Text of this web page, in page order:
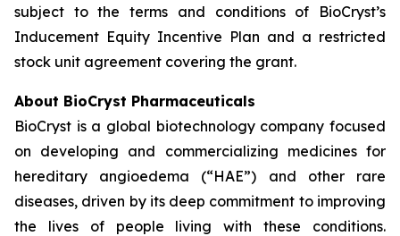
subject to the terms and conditions of BioCryst’s
Inducement Equity Incentive Plan and a restricted
stock unit agreement covering the grant.
About BioCryst Pharmaceuticals
BioCryst is a global biotechnology company focused
on developing and commercializing medicines for
hereditary angioedema (“HAE”) and other rare
diseases, driven by its deep commitment to improving
the lives of people living with these conditions.